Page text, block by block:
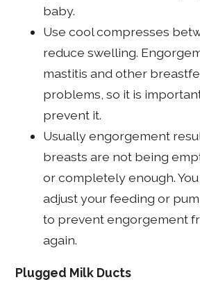
baby.
Use cool compresses
reduce swelling.
mastitis and other
problems, so it is
prevent it.
Usually engorgement
breasts are not being
or completely enough.
adjust your feeding or
to prevent engorgement
again.
Plugged Milk Ducts